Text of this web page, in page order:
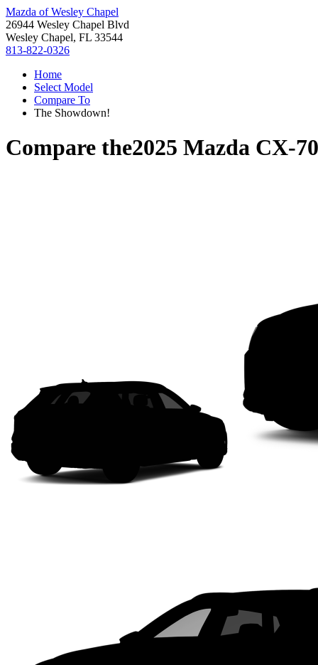
Mazda of Wesley Chapel
26944 Wesley Chapel Blvd
Wesley Chapel, FL 33544
813-822-0326
Home
Select Model
Compare To
The Showdown!
Compare the2025 Mazda CX-70